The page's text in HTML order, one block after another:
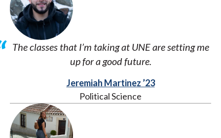
The classes that I’m taking at UNE are setting me
up for a good future.
Jeremiah Martinez ’23
Political Science